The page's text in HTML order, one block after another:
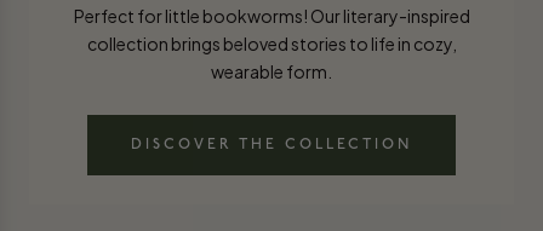
Perfect for little bookworms! Our literary-inspired
collection brings beloved stories to life in cozy,
wearable form.
DISCOVER THE COLLECTION